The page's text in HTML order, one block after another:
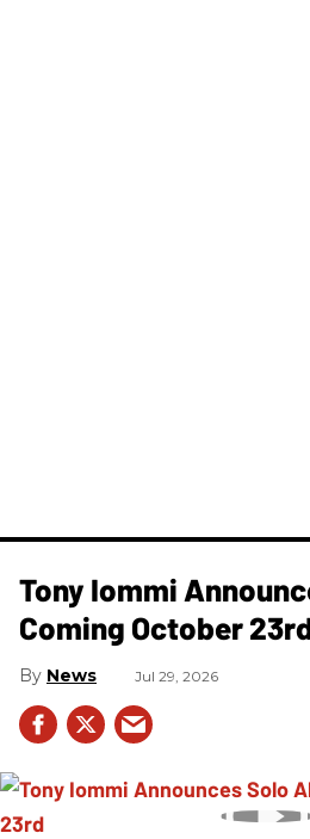
Tony Iommi
Coming October
News Jul 29, 2026